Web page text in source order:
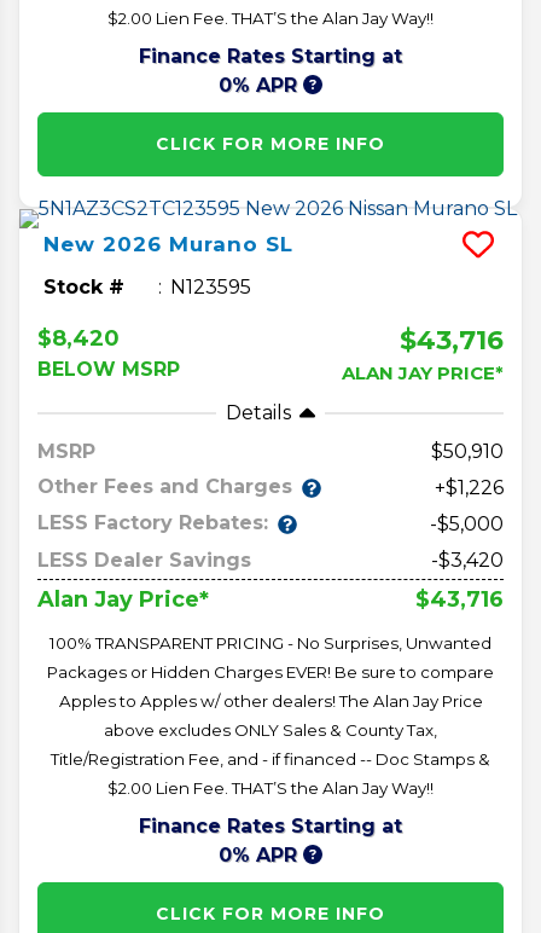
$2.00 Lien Fee. THAT’S the Alan Jay Way!!
Finance Rates Starting at
0% APR
CLICK FOR MORE INFO
New 2026 Murano SL
Stock # N123595
$8,420
BELOW MSRP
$43,716
ALAN JAY PRICE*
Details
MSRP
50,910
Other Fees and Charges
+$1,226
LESS Factory Rebates:
-$5,000
LESS Dealer Savings
-$3,420
Alan Jay Price* $43,716
100% TRANSPARENT PRICING - No Surprises, Unwanted
Packages or Hidden Charges EVER! Be sure to compare
Apples to Apples w/ other dealers! The Alan Jay Price
above excludes ONLY Sales & County Tax,
Title/Registration Fee, and - if financed -- Doc Stamps &
$2.00 Lien Fee. THAT’S the Alan Jay Way!!
Finance Rates Starting at
0% APR
CLICK FOR MORE INFO